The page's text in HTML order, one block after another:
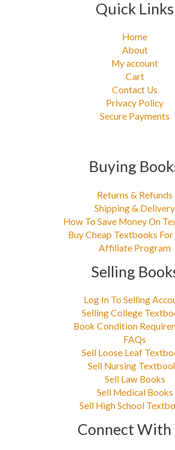
Quick Links
Home
About
My account
Cart
Contact Us
Privacy Policy
Secure Payments
Buying
Returns & Refunds
Shipping & Delivery
How To Save Money On
Buy Cheap Textbooks For
Affiliate Program
Selling
Log In To Selling
Selling College
Book Condition
FAQs
Sell Loose Leaf
Sell Nursing
Sell Law Books
Sell Medical Books
Sell High School
Connect With